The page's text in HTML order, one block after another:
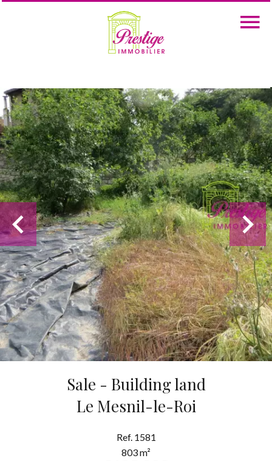
Sale - Building land
Le Mesnil-le-Roi
Ref. 1581
803 m²